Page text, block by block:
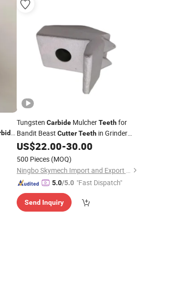
Tungsten CarbideMulcherTeethfor
Bandit Beast Cutter Teethin Grinder
Machine
US$22.00-30.00
500 Pieces (MOQ)
Ningbo Skymech Import and Export Co., Ltd
5.0/5.0 "Fast Dispatch"
Send Inquiry